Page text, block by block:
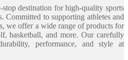
destination for high-quality sports
Committed to supporting athletes and
we offer a wide range of products for
basketball, and more. Our carefully
performance, and style at